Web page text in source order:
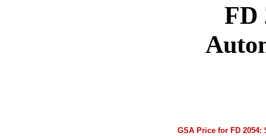
FD
GSA Price for FD 2054: